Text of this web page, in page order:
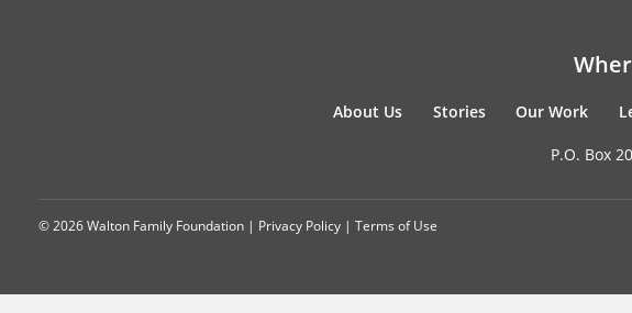
About Us Stories Our Work
P.O. Box
© 2026 Walton Family Foundation | Privacy Policy | Terms of Use